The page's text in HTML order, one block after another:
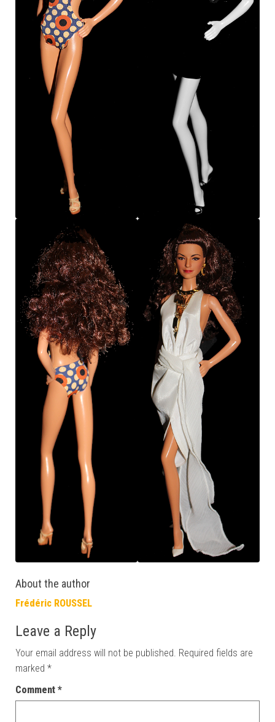
About the author
Frédéric ROUSSEL
Leave a Reply
Your email address will not be published. Required fields are
marked *
Comment *